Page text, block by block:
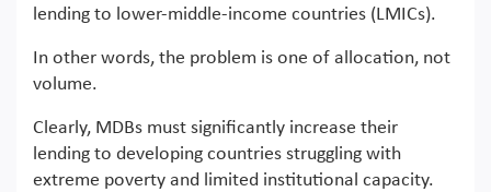
lending to lower-middle-income countries (LMICs).
In other words, the problem is one of allocation, not
volume.
Clearly, MDBs must significantly increase their
lending to developing countries struggling with
extreme poverty and limited institutional capacity.